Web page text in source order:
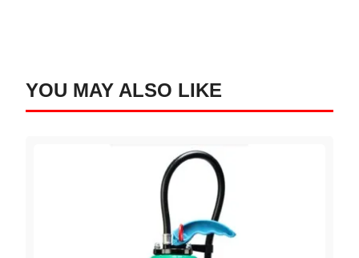
YOU MAY ALSO LIKE